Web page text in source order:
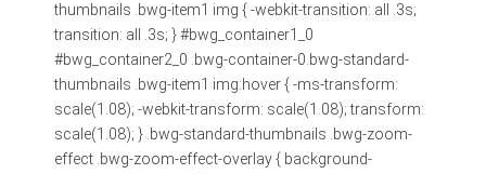
thumbnails .bwg-item1 img { -webkit-transition: all .3s;
transition: all .3s; } #bwg_container1_0
#bwg_container2_0 .bwg-container-0.bwg-standard-
thumbnails .bwg-item1 img:hover { -ms-transform:
scale(1.08); -webkit-transform: scale(1.08); transform:
scale(1.08); } .bwg-standard-thumbnails .bwg-zoom-
effect .bwg-zoom-effect-overlay { background-